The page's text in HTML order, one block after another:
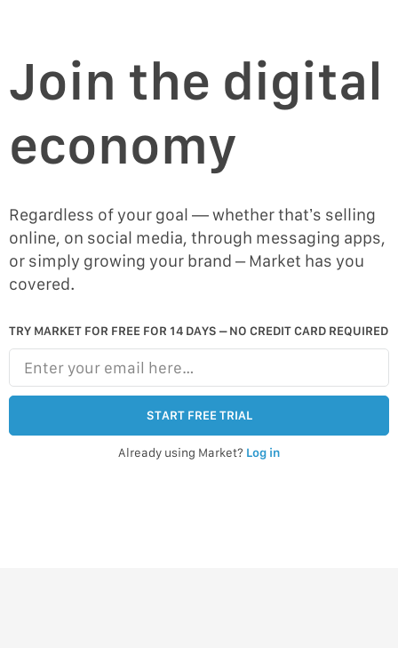
Join the digital
economy
Regardless of your goal — whether that’s selling
online, on social media, through messaging apps,
or simply growing your brand – Market has you
covered.
TRY MARKET FOR FREE FOR 14 DAYS – NO CREDIT CARD REQUIRED
Enter your email here…
START FREE TRIAL
Already using Market? Log in